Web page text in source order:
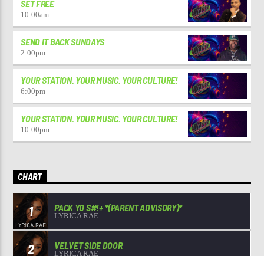
SET FREE
10:00am
SEND IT BACK SUNDAYS
2:00pm
YOUR STATION. YOUR MUSIC. YOUR CULTURE!
6:00pm
YOUR STATION. YOUR MUSIC. YOUR CULTURE!
10:00pm
CHART
1 PACK YO S#!+ *(PARENT ADVISORY)*
LYRICA RAE
2 VELVET SIDE DOOR
LYRICA RAE